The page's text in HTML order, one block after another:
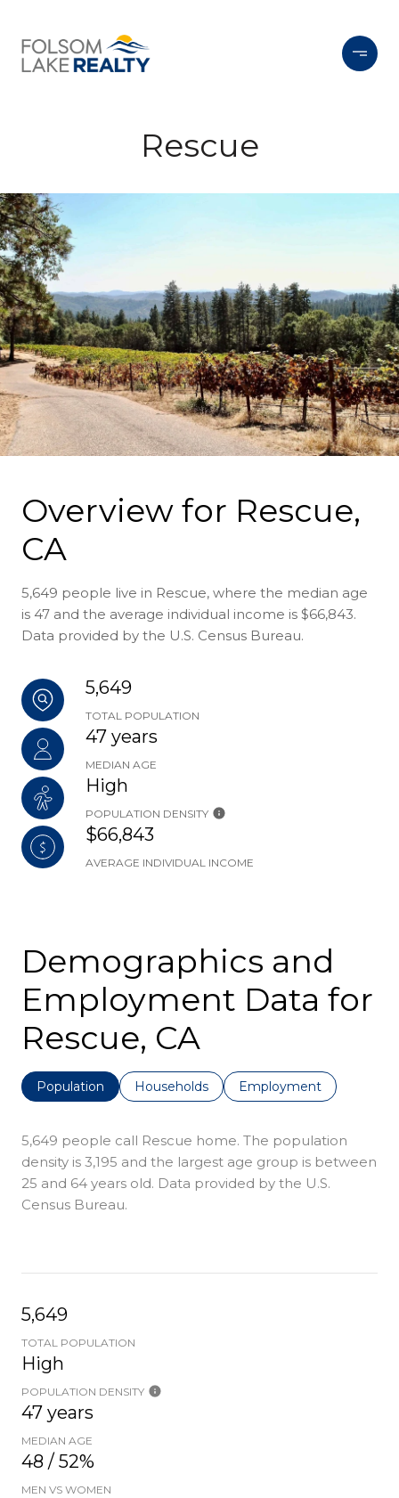
Rescue
Overview for Rescue,
CA
5,649 people live in Rescue, where the median age
is 47 and the average individual income is $66,843.
Data provided by the U.S. Census Bureau.
5,649
TOTAL POPULATION
47 years
MEDIAN AGE
High
POPULATION DENSITY
$66,843
AVERAGE INDIVIDUAL INCOME
Demographics and
Employment Data for
Rescue, CA
Population Households Employment
5,649 people call Rescue home. The population
density is 3,195 and the largest age group is between
25 and 64 years old. Data provided by the U.S.
Census Bureau.
5,649
TOTAL POPULATION
High
POPULATION DENSITY
47 years
MEDIAN AGE
48 / 52%
MEN VS WOMEN